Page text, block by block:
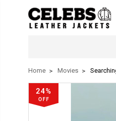
Home Movies
24%
OFF